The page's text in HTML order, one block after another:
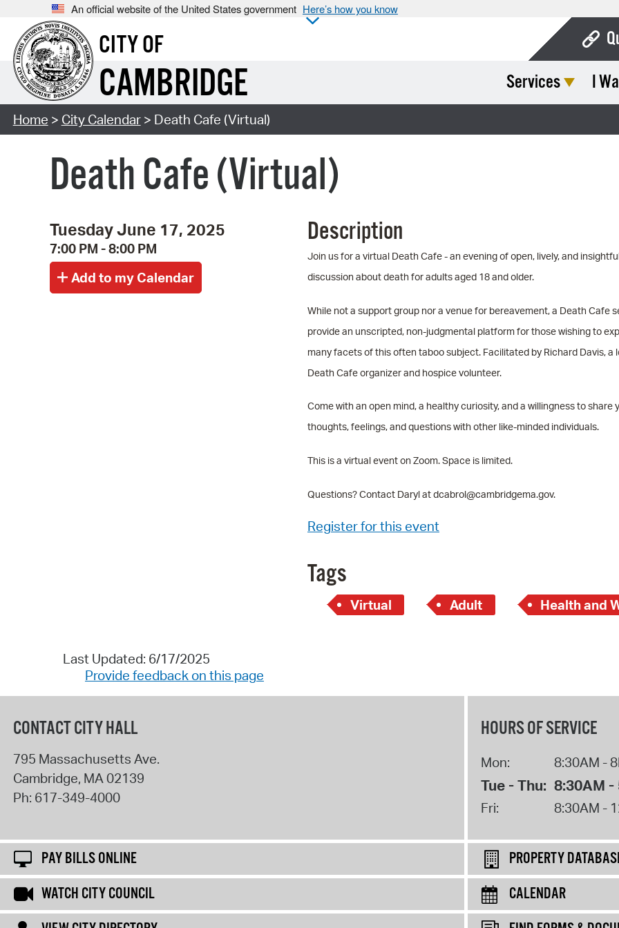
An official website of the United States government Here’s how you know
CITY OF
CAMBRIDGE Services I
Home > City Calendar> Death Cafe (Virtual)
Death Cafe (Virtual)
Tuesday June 17, 2025
7:00 PM - 8:00 PM
Description
Join us for a virtual Death Cafe - an evening of open, lively, and
discussion about death for adults aged 18 and older.
While not a support group nor a venue for bereavement, a Death Cafe
provide an unscripted, non-judgmental platform for those wishing to
many facets of this often taboo subject. Facilitated by Richard Davis, a
Death Cafe organizer and hospice volunteer.
Come with an open mind, a healthy curiosity, and a willingness to share
thoughts, feelings, and questions with other like-minded individuals.
This is a virtual event on Zoom. Space is limited.
Questions? Contact Daryl at dcabrol@cambridgema.gov.
Register for this event
Tags
Virtual Adult Health and
Last Updated: 6/17/2025
Provide feedback on this page
CONTACT CITY HALL
795 Massachusetts Ave.
Cambridge, MA02139
Ph: 617-349-4000
HOURS OF SERVICE
Mon: 8:30AM -
Tue - Thu: 8:30AM -
Fri: 8:30AM -
PAY BILLS ONLINE
PROPERTY
WATCH CITY COUNCIL
CALENDAR